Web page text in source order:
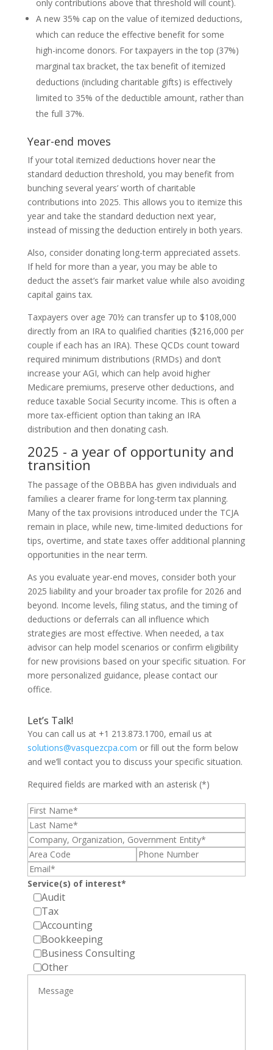
only contributions above that threshold will count).
A new 35% cap on the value of itemized deductions,
which can reduce the effective benefit for some
high-income donors. For taxpayers in the top (37%)
marginal tax bracket, the tax benefit of itemized
deductions (including charitable gifts) is effectively
limited to 35% of the deductible amount, rather than
the full 37%.
Year-end moves
If your total itemized deductions hover near the
standard deduction threshold, you may benefit from
bunching several years’ worth of charitable
contributions into 2025. This allows you to itemize this
year and take the standard deduction next year,
instead of missing the deduction entirely in both years.
Also, consider donating long-term appreciated assets.
If held for more than a year, you may be able to
deduct the asset’s fair market value while also avoiding
capital gains tax.
Taxpayers over age 70½ can transfer up to $108,000
directly from an IRA to qualified charities ($216,000 per
couple if each has an IRA). These QCDs count toward
required minimum distributions (RMDs) and don’t
increase your AGI, which can help avoid higher
Medicare premiums, preserve other deductions, and
reduce taxable Social Security income. This is often a
more tax-efficient option than taking an IRA
distribution and then donating cash.
2025 - a year of opportunity and
transition
The passage of the OBBBA has given individuals and
families a clearer frame for long-term tax planning.
Many of the tax provisions introduced under the TCJA
remain in place, while new, time-limited deductions for
tips, overtime, and state taxes offer additional planning
opportunities in the near term.
As you evaluate year-end moves, consider both your
2025 liability and your broader tax profile for 2026 and
beyond. Income levels, filing status, and the timing of
deductions or deferrals can all influence which
strategies are most effective. When needed, a tax
advisor can help model scenarios or confirm eligibility
for new provisions based on your specific situation. For
more personalized guidance, please contact our
office.
Let’s Talk!
You can call us at +1 213.873.1700, email us at
solutions@vasquezcpa.com or fill out the form below
and we’ll contact you to discuss your specific situation.
Required fields are marked with an asterisk (*)
Service(s) of interest*
Audit
Tax
Accounting
Bookkeeping
Business Consulting
Other